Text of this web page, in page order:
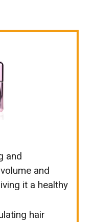
and
and
it a healthy
hair